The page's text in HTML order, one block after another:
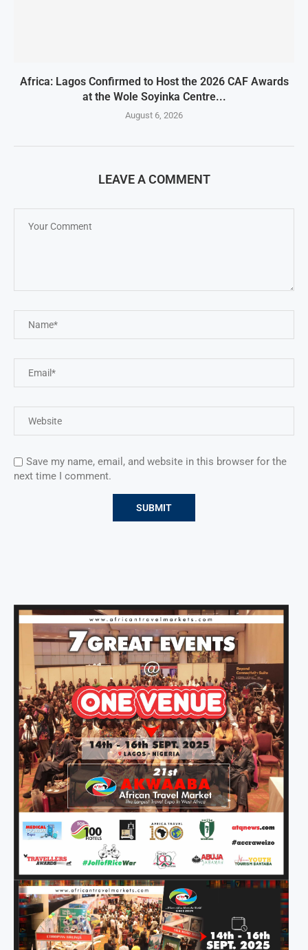
Africa: Lagos Confirmed to Host the 2026 CAF Awards
at the Wole Soyinka Centre...
August 6, 2026
LEAVE A COMMENT
Save my name, email, and website in this browser for the
next time I comment.